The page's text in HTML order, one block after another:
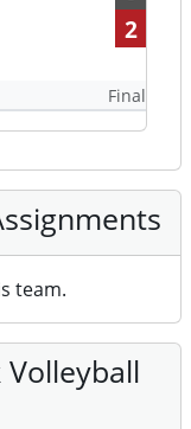
2
Final
team.